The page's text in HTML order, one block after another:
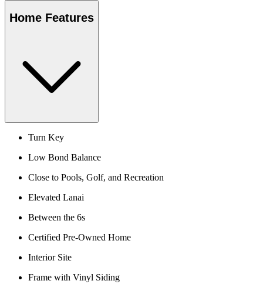
Home Features
Turn Key
Low Bond Balance
Close to Pools, Golf, and Recreation
Elevated Lanai
Between the 6s
Certified Pre-Owned Home
Interior Site
Frame with Vinyl Siding